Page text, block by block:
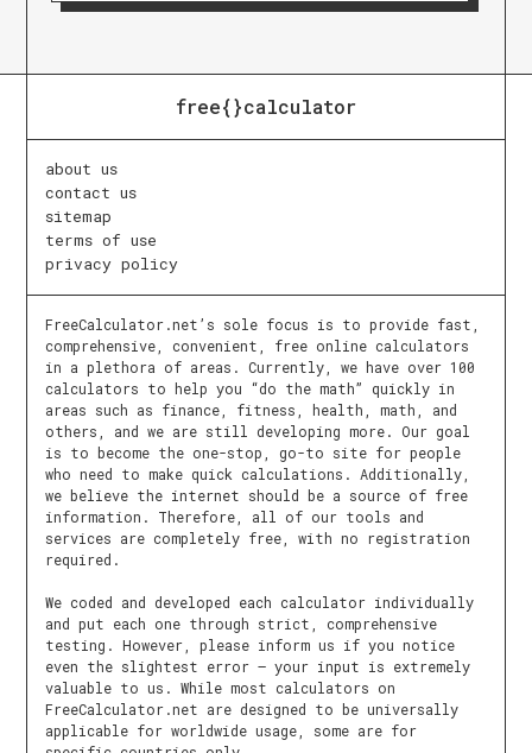
free{}calculator
about us
contact us
sitemap
terms of use
privacy policy
FreeCalculator.net’s sole focus is to provide fast,
comprehensive, convenient, free online calculators
in a plethora of areas. Currently, we have over 100
calculators to help you “do the math” quickly in
areas such as finance, fitness, health, math, and
others, and we are still developing more. Our goal
is to become the one-stop, go-to site for people
who need to make quick calculations. Additionally,
we believe the internet should be a source of free
information. Therefore, all of our tools and
services are completely free, with no registration
required.
We coded and developed each calculator individually
and put each one through strict, comprehensive
testing. However, please inform us if you notice
even the slightest error – your input is extremely
valuable to us. While most calculators on
FreeCalculator.net are designed to be universally
applicable for worldwide usage, some are for